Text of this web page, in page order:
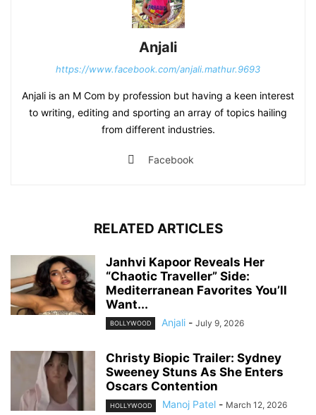
Anjali
https://www.facebook.com/anjali.mathur.9693
Anjali is an M Com by profession but having a keen interest
to writing, editing and sporting an array of topics hailing
from different industries.
Facebook
RELATED ARTICLES
Janhvi Kapoor Reveals Her
“Chaotic Traveller” Side:
Mediterranean Favorites You’ll
Want...
BOLLYWOOD Anjali - July 9, 2026
Christy Biopic Trailer: Sydney
Sweeney Stuns As She Enters
Oscars Contention
HOLLYWOOD Manoj Patel - March 12, 2026